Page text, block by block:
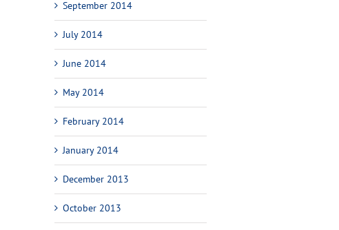
September 2014
July 2014
June 2014
May 2014
February 2014
January 2014
December 2013
October 2013